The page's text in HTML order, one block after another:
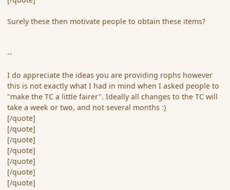
Surely these then motivate people to obtain these items?
--
I do appreciate the ideas you are providing rophs however
this is not exactly what I had in mind when I asked people to
"make the TC a little fairer". Ideally all changes to the TC will
take a week or two, and not several months :)
[/quote]
[/quote]
[/quote]
[/quote]
[/quote]
[/quote]
[/quote]